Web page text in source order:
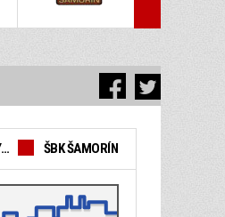
BK ŠKP 08 BANSKÁ BYSTRICA ŠBK ŠAMORÍN